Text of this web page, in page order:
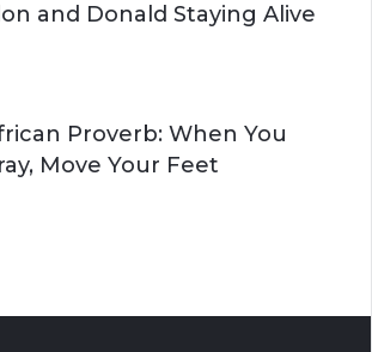
and Donald Staying Alive
Proverb: When You
Move Your Feet